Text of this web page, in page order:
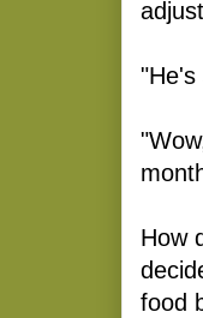
"He's
How
food